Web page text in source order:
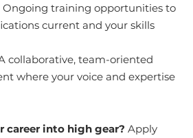
Ongoing training opportunities to
current and your skills
collaborative, team-oriented
where your voice and expertise
career into high gear? Apply